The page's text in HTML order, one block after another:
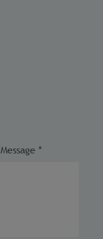
*